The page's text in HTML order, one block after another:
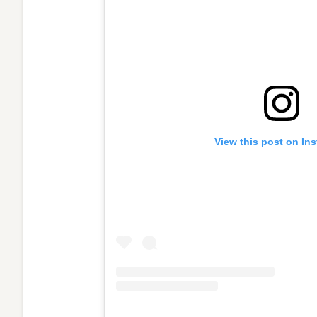
View this post on